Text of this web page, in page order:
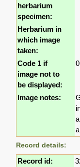
herbarium
specimen:
Herbarium in
which image
taken:
Code 1 if
image not to
be displayed:
0
Image notes:
Record details:
Record id: